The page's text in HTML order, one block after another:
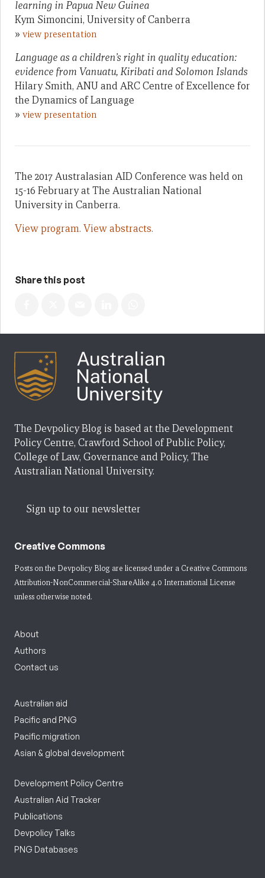
learning in Papua New Guinea
Kym Simoncini, University of Canberra
» view presentation
Language as a children’s right in quality education:
evidence from Vanuatu, Kiribati and Solomon Islands
Hilary Smith, ANU and ARC Centre of Excellence for
the Dynamics of Language
» view presentation
The 2017 Australasian AID Conference was held on
15-16 February at The Australian National
University in Canberra.
View program. View abstracts.
Share this post
The Devpolicy Blog is based at the Development
Policy Centre, Crawford School of Public Policy,
College of Law, Governance and Policy, The
Australian National University.
Sign up to our newsletter
Creative Commons
Posts on the Devpolicy Blog are licensed under a Creative Commons
Attribution-NonCommercial-ShareAlike 4.0 International License
unless otherwise noted.
About
Authors
Contact us
Australian aid
Pacific and PNG
Pacific migration
Asian & global development
Development Policy Centre
Australian Aid Tracker
Publications
Devpolicy Talks
PNG Databases